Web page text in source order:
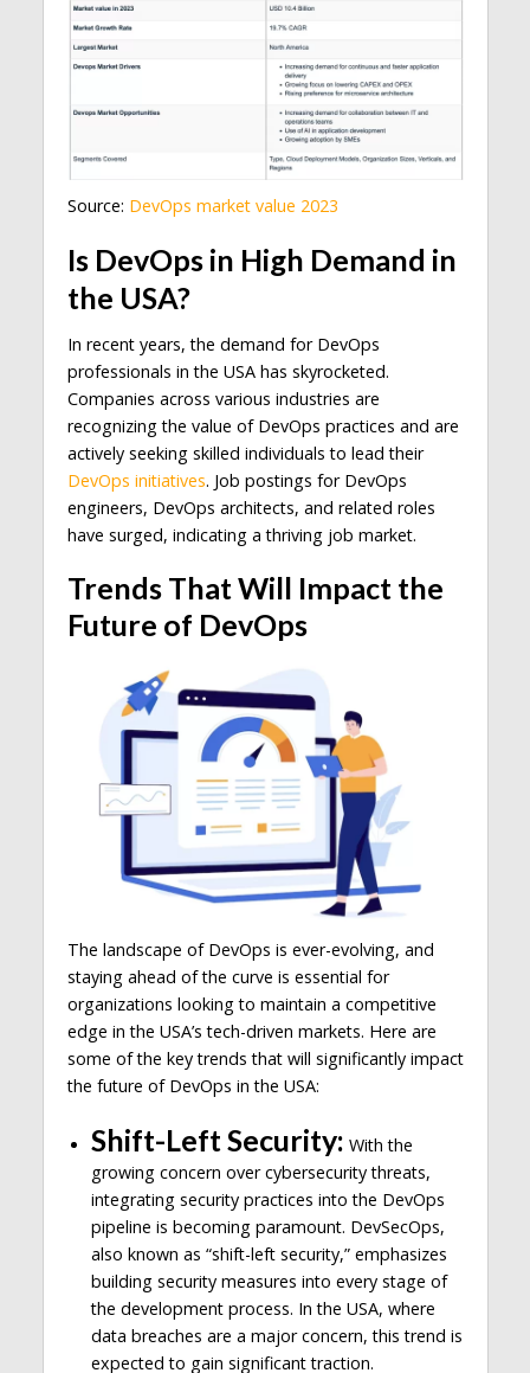
Source: DevOps market value 2023
Is DevOps in High Demand in
the USA?
In recent years, the demand for DevOps
professionals in the USA has skyrocketed.
Companies across various industries are
recognizing the value of DevOps practices and are
actively seeking skilled individuals to lead their
DevOps initiatives. Job postings for DevOps
engineers, DevOps architects, and related roles
have surged, indicating a thriving job market.
Trends That Will Impact the
Future of DevOps
The landscape of DevOps is ever-evolving, and
staying ahead of the curve is essential for
organizations looking to maintain a competitive
edge in the USA’s tech-driven markets. Here are
some of the key trends that will significantly impact
the future of DevOps in the USA:
Shift-Left Security: With the
growing concern over cybersecurity threats,
integrating security practices into the DevOps
pipeline is becoming paramount. DevSecOps,
also known as “shift-left security,” emphasizes
building security measures into every stage of
the development process. In the USA, where
data breaches are a major concern, this trend is
expected to gain significant traction.